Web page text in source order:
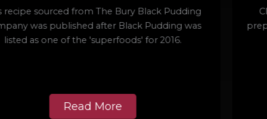
Clonakilty Black Pudding Rigatoni is an easy to
prepare dinner or supper dish giving a classic Italian
recipe a Clonakilty makeover.